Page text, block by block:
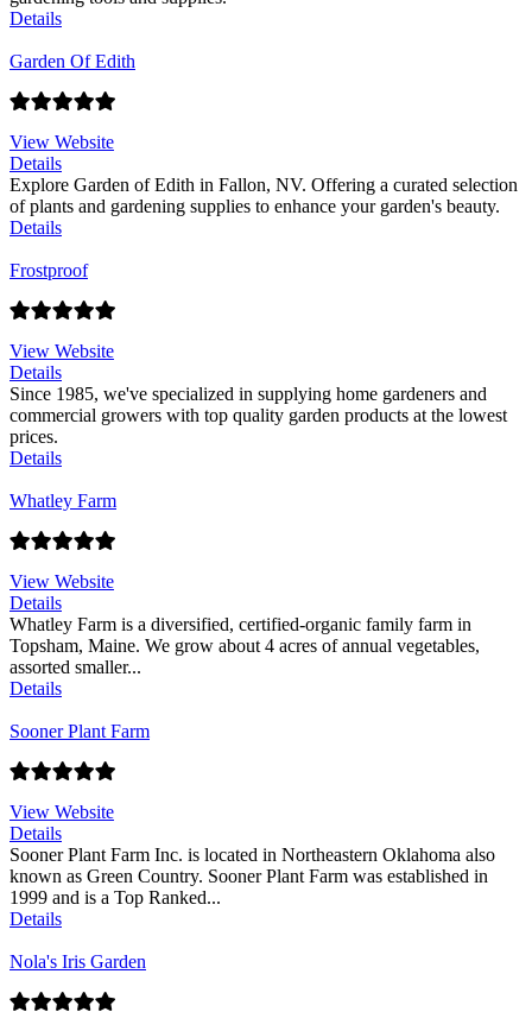
Details
Garden Of Edith
View Website
Details
Explore Garden of Edith in Fallon, NV. Offering a curated selection
of plants and gardening supplies to enhance your garden's beauty.
Details
Frostproof
View Website
Details
Since 1985, we've specialized in supplying home gardeners and
commercial growers with top quality garden products at the lowest
prices.
Details
Whatley Farm
View Website
Details
Whatley Farm is a diversified, certified-organic family farm in
Topsham, Maine. We grow about 4 acres of annual vegetables,
assorted smaller...
Details
Sooner Plant Farm
View Website
Details
Sooner Plant Farm Inc. is located in Northeastern Oklahoma also
known as Green Country. Sooner Plant Farm was established in
1999 and is a Top Ranked...
Details
Nola's Iris Garden